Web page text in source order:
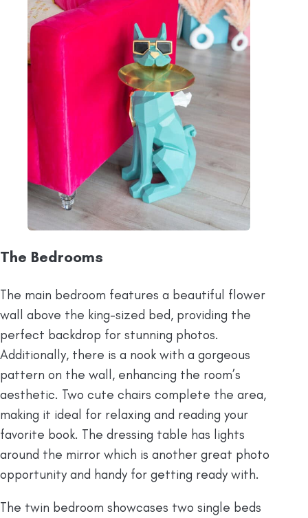
The Bedrooms
The main bedroom features a beautiful flower
wall above the king-sized bed, providing the
perfect backdrop for stunning photos.
Additionally, there is a nook with a gorgeous
pattern on the wall, enhancing the room’s
aesthetic. Two cute chairs complete the area,
making it ideal for relaxing and reading your
favorite book. The dressing table has lights
around the mirror which is another great photo
opportunity and handy for getting ready with.
The twin bedroom showcases two single beds